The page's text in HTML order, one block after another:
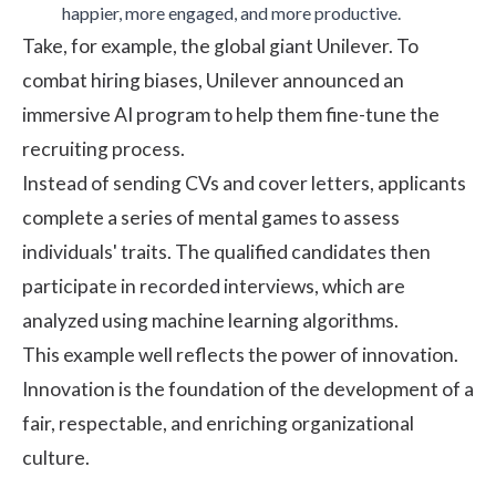
happier, moreengaged , and moreproductive
Take, for example, the global giant Unilever. To
combat hiring biases, Unilever announced an
immersive AI program to help them fine-tune the
recruiting process.
Instead of sending CVs and cover letters, applicants
complete a series of mental games to assess
individuals' traits. The qualified candidates then
participate in recorded interviews, which are
analyzed using machine learning algorithms.
This example well reflects the power of innovation.
Innovation is the foundation of the development of a
fair, respectable, and enrichingorganizational
culture.